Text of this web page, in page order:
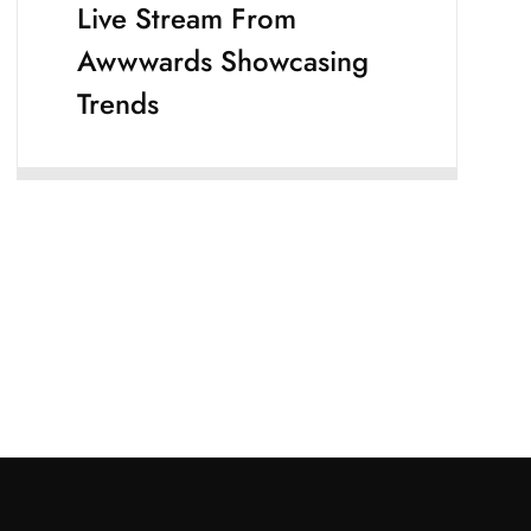
Live Stream From
Awwwards Showcasing
Trends